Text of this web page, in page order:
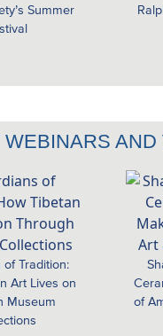
Summer
WEBINARS AND
of Tradition:
Art Lives on
Museum
of